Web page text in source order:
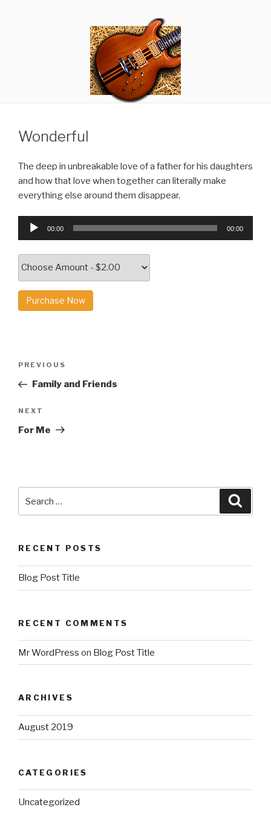
Wonderful
The deep in unbreakable love of a father for his daughters
and how that love when together can literally make
everything else around them disappear.
Audio
00:00 00:00
Purchase Now
Previous
Post
PREVIOUS
Family and Friends
Next
Post
NEXT
For Me
for:
RECENT POSTS
Blog Post Title
RECENT COMMENTS
Mr WordPress on Blog Post Title
ARCHIVES
August 2019
CATEGORIES
Uncategorized